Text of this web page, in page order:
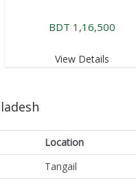
BDT 1,16,500
View Details
Location
Tangail